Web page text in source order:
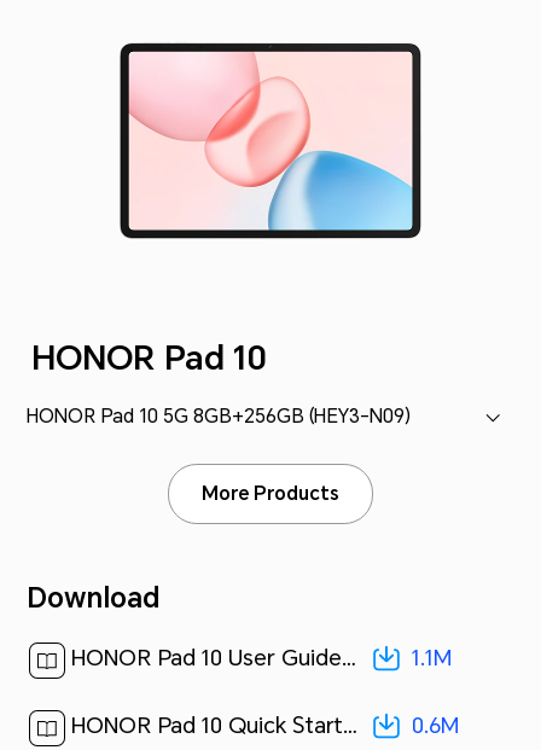
HONOR Pad 10
HONOR Pad 10 5G 8GB+256GB (HEY3-N09)
More Products
Download
HONOR Pad 10 User Guide-(MagicOS 9.0_01,5G,en-us)[ 1.1M ] 1.1M
HONOR Pad 10 Quick Start Guide-(MagicOS 9.0_01,HEY3-N09,en)[ 0.6M ] 0.6M